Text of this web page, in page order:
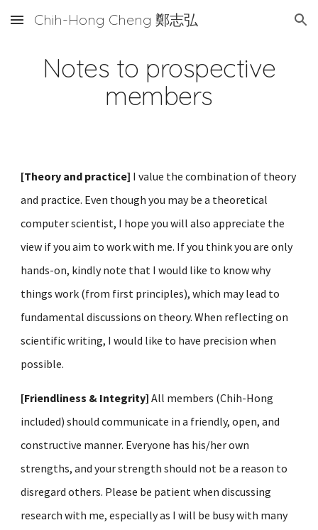
Skip to main content Skip to navigation
Chih-Hong Cheng 鄭志弘
Notes to prospective
members
[Theory and practice] I value the combination of theory
and practice. Even though you may be a theoretical
computer scientist, I hope you will also appreciate the
view if you aim to work with me. If you think you are only
hands-on, kindly note that I would like to know why
things work (from first principles), which may lead to
fundamental discussions on theory.When reflecting on
scientific writing, I would like to have precision when
possible.
[Friendliness & Integrity]All members (Chih-Hong
included) should communicate in a friendly, open, and
constructive manner. Everyone has his/her own
strengths, and your strength should not be a reason to
disregard others. Please be patient when discussing
research with me, especially as I will be busy with many